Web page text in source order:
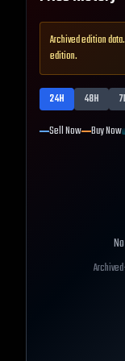
Archived edition
edition.
24H 48H
Sell Now Buy Now